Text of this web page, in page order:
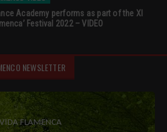
Academy performs as part of the XI
Festival 2022 – VIDEO
NEWSLETTER